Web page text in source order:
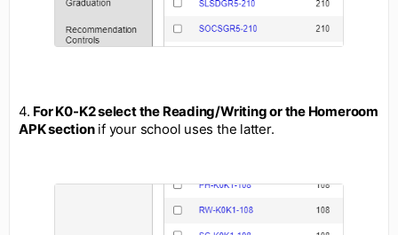
4. For K0-K2 select the Reading/Writing or the Homeroom
APK sectionif your school uses the latter.